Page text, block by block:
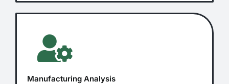
Manufacturing Analysis